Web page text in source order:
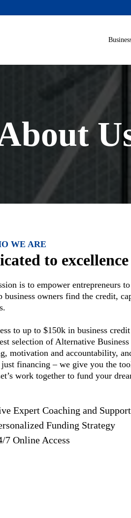
WE ARE
to
is to empower entrepreneurs
business owners find the credit,
to up to $150k in business
selection of Alternative
motivation and accountability,
financing – we give you the
work together to fund your
Expert Coaching and Support
Funding Strategy
7 Online Access